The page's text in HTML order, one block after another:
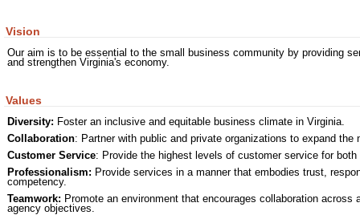
Vision
Our aim is to be essential to the small business community by providing
and strengthen Virginia's economy.
Values
Diversity: Foster an inclusive and equitable business climate in Virginia.
Collaboration: Partner with public and private organizations to expand
Customer Service: Provide the highest levels of customer service for
Professionalism: Provide services in a manner that embodies trust,
competency.
Teamwork: Promote an environment that encourages collaboration
agency objectives.